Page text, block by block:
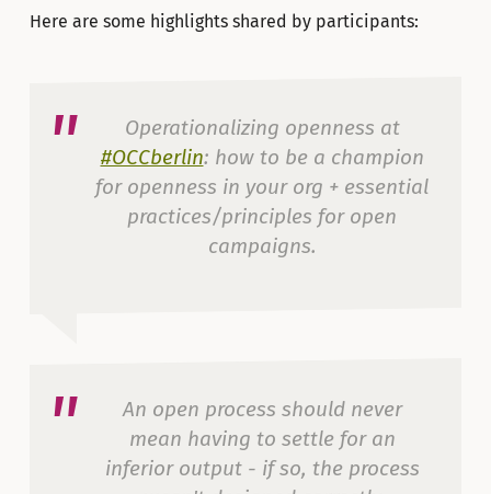
Here are some highlights shared by participants:
Operationalizing openness at
#OCCberlin: how to be a champion
for openness in your org + essential
practices/principles for open
campaigns.
An open process should never
mean having to settle for an
inferior output - if so, the process